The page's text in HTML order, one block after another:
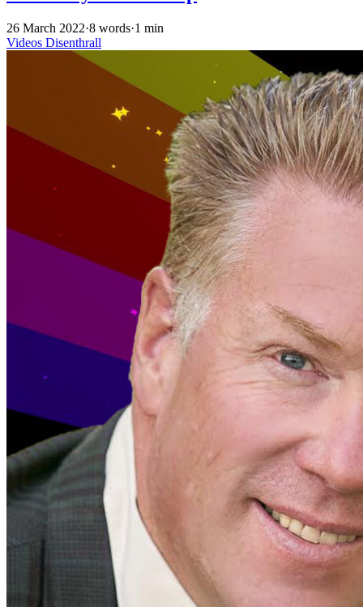
26 March 2022·8 words·1 min
Videos Disenthrall